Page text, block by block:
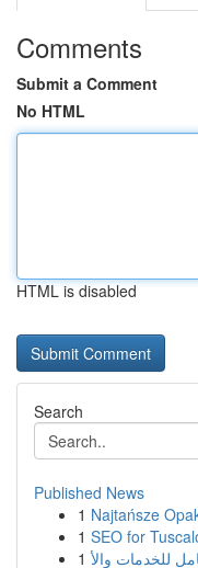
Comments
Submit a Comment
No HTML
HTML is disabled
Search
Published News
1 Najtańsze
1 SEO for
1